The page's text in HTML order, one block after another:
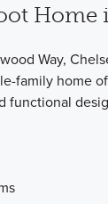
Home
Way,
family home
functional